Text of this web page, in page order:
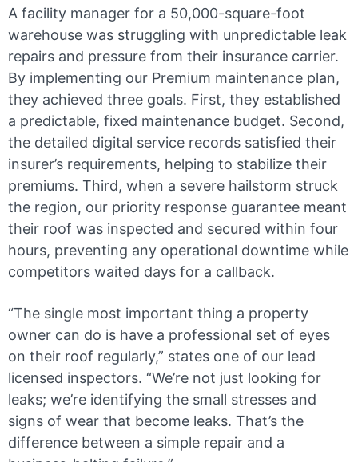
A facility manager for a 50,000-square-foot
warehouse was struggling with unpredictable leak
repairs and pressure from their insurance carrier.
By implementing our Premium maintenance plan,
they achieved three goals. First, they established
a predictable, fixed maintenance budget. Second,
the detailed digital service records satisfied their
insurer’s requirements, helping to stabilize their
premiums. Third, when a severe hailstorm struck
the region, our priority response guarantee meant
their roof was inspected and secured within four
hours, preventing any operational downtime while
competitors waited days for a callback.
“The single most important thing a property
owner can do is have a professional set of eyes
on their roof regularly,” states one of our lead
licensed inspectors. “We’re not just looking for
leaks; we’re identifying the small stresses and
signs of wear that become leaks. That’s the
difference between a simple repair and a